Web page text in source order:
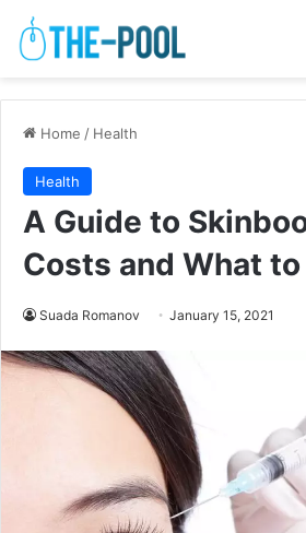
Home / Health
Health
A Guide to
Costs and What
Suada Romanov January 15, 2021